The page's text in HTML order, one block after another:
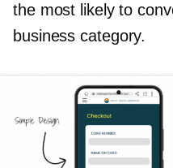
the most likely to
business category.